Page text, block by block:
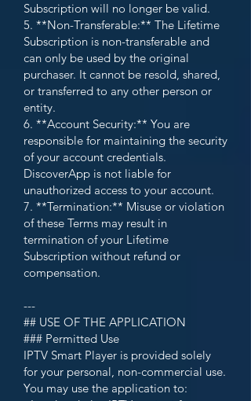
Subscription will no longer be valid.
5. **Non-Transferable:** The Lifetime
Subscription is non-transferable and
can only be used by the original
purchaser. It cannot be resold, shared,
or transferred to any other person or
entity.
6. **Account Security:** You are
responsible for maintaining the security
of your account credentials.
DiscoverApp is not liable for
unauthorized access to your account.
7. **Termination:** Misuse or violation
of these Terms may result in
termination of your Lifetime
Subscription without refund or
compensation.
---
## USE OF THE APPLICATION
### Permitted Use
IPTV Smart Player is provided solely
for your personal, non-commercial use.
You may use the application to: